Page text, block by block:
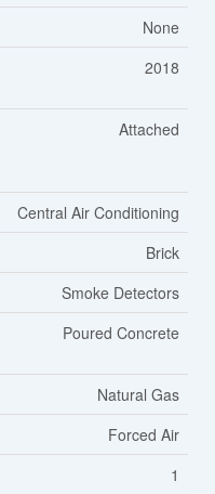
None
2018
Attached
Central Air Conditioning
Brick
Smoke Detectors
Poured Concrete
Natural Gas
Forced Air
1